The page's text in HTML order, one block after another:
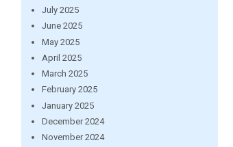
July 2025
June 2025
May 2025
April 2025
March 2025
February 2025
January 2025
December 2024
November 2024